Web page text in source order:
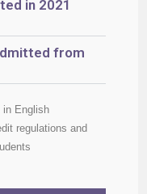
in 2021
from
in English
regulations and